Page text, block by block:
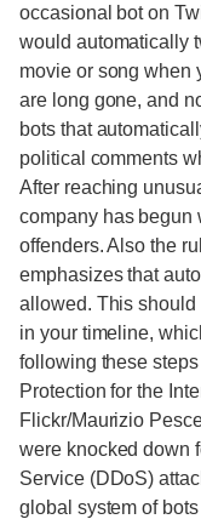
occasional bot on
would automatically
movie or song when
are long gone, and
bots that
political comments
After reaching
company has begun
offenders. Also the
emphasizes that
allowed. This should
in your timeline,
following these
Protection for the
Flickr/Maurizio
were knocked down
Service (DDoS)
global system of